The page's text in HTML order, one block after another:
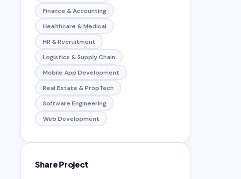
Finance & Accounting
Healthcare & Medical
HR & Recruitment
Logistics & Supply Chain
Mobile App Development
Real Estate & PropTech
Software Engineering
Web Development
Share Project